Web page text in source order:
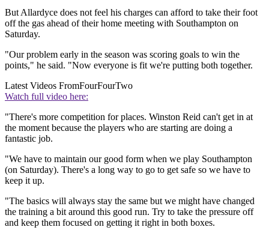
But Allardyce does not feel his charges can afford to take their foot
off the gas ahead of their home meeting with Southampton on
Saturday.
"Our problem early in the season was scoring goals to win the
points," he said. "Now everyone is fit we're putting both together.
Latest Videos FromFourFourTwo
Watch full video here:
"There's more competition for places. Winston Reid can't get in at
the moment because the players who are starting are doing a
fantastic job.
"We have to maintain our good form when we play Southampton
(on Saturday). There's a long way to go to get safe so we have to
keep it up.
"The basics will always stay the same but we might have changed
the training a bit around this good run. Try to take the pressure off
and keep them focused on getting it right in both boxes.